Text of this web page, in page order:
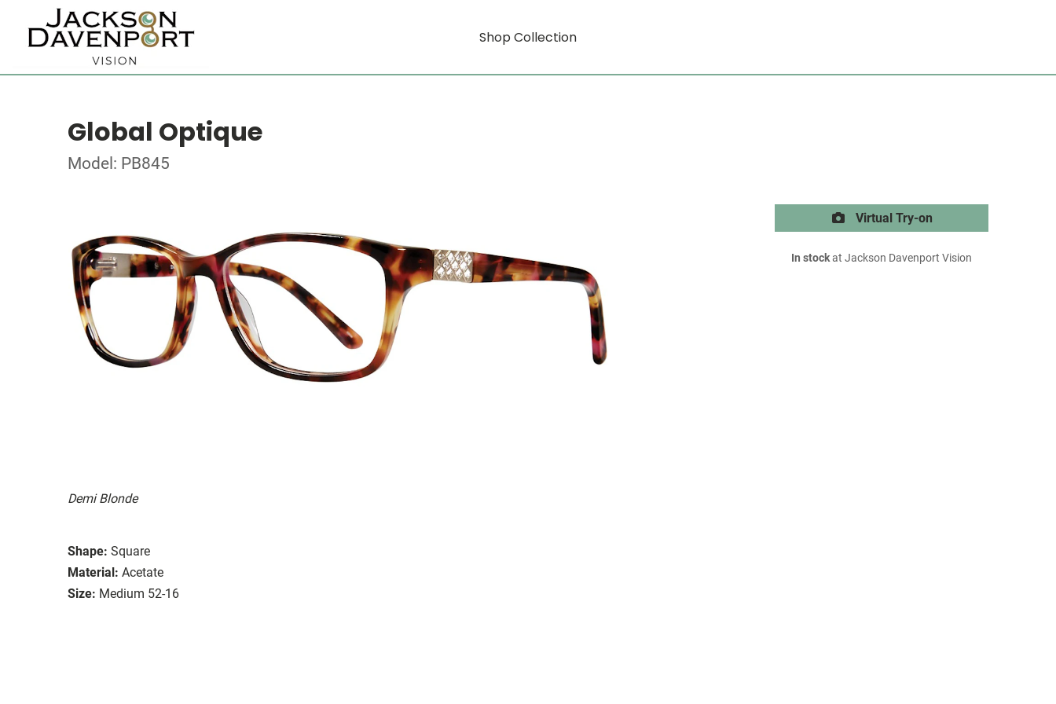
Shop Collection
Global Optique
Model: PB845
Demi Blonde
Shape: Square
Material: Acetate
Size: Medium 52-16
Virtual Try-on
In stockat Jackson Davenport Vision